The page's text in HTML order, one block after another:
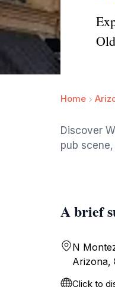
Home
Discover
pub
A brief
N
Arizona,
Click to